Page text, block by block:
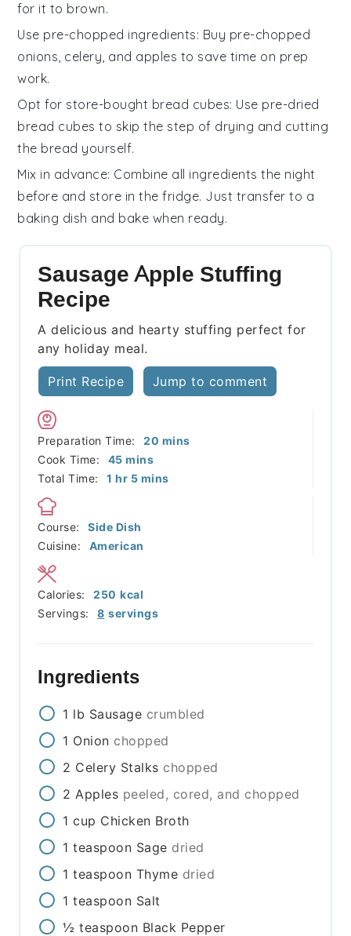
for it to brown.
Use pre-chopped ingredients: Buy pre-chopped
onions, celery, and apples to save time on prep
work.
Opt for store-bought bread cubes: Use pre-dried
bread cubes to skip the step of drying and cutting
the bread yourself.
Mix in advance: Combine all ingredients the night
before and store in the fridge. Just transfer to a
baking dish and bake when ready.
Sausage Apple Stuffing
Recipe
A delicious and hearty stuffing perfect for
any holiday meal.
Print Recipe Jump to comment
Preparation Time: 20 minutes
mins
Cook Time:
45minutes
mins
Total Time:
1 hour
hr 5minutes
mins
Course:
Side Dish
Cuisine:
American
Servings: 8 servings
Calories: 250 kcal
Ingredients
1 lb Sausage crumbled
1 Onion chopped
2 Celery Stalks chopped
2 Apples peeled, cored, and chopped
1 cup Chicken Broth
1 teaspoon Sage dried
1 teaspoon Thyme dried
1 teaspoon Salt
½ teaspoon Black Pepper